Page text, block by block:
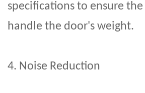
specifications to ensure
handle the door's weight.
4. Noise Reduction